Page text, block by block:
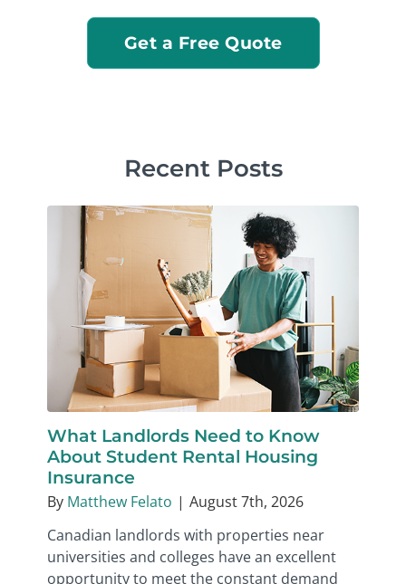
Get a Free Quote
Recent Posts
What Landlords Need to Know
About Student Rental Housing
Insurance
By Matthew Felato | August 7th, 2026
Canadian landlords with properties near
universities and colleges have an excellent
opportunity to meet the constant demand